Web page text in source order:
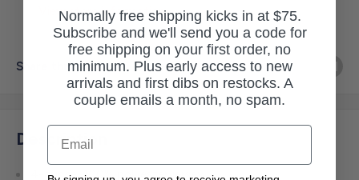
View store information
Share this product
Description
4-ounce, 100% polyester jersey
Normally free shipping kicks in at $75.
Subscribe and we'll send you a code for
free shipping on your first order, no
minimum. Plus early access to new
arrivals and first dibs on restocks. A
couple emails a month, no spam.
Email